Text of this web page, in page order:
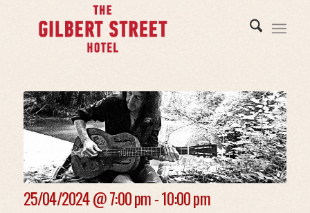
25/04/2024 @7:00 pm - 10:00 pm